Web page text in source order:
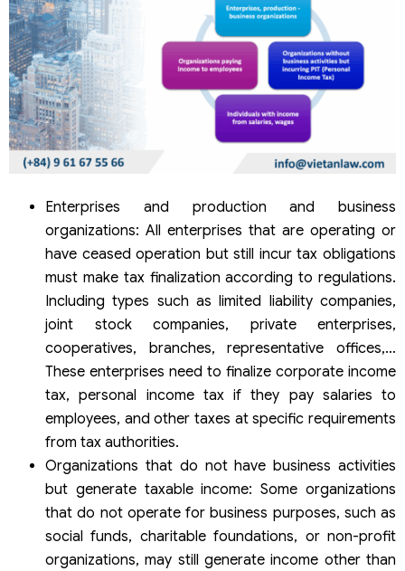
Enterprises and production and business
organizations: All enterprises that are operating or
have ceased operation but still incur tax obligations
must make tax finalization according to regulations.
Including types such as limited liability companies,
joint stock companies, private enterprises,
cooperatives, branches, representative offices,…
These enterprises need to finalize corporate income
tax, personal income tax if they pay salaries to
employees, and other taxes at specific requirements
from tax authorities.
Organizations that do not have business activities
but generate taxable income: Some organizations
that do not operate for business purposes, such as
social funds, charitable foundations, or non-profit
organizations, may still generate income other than